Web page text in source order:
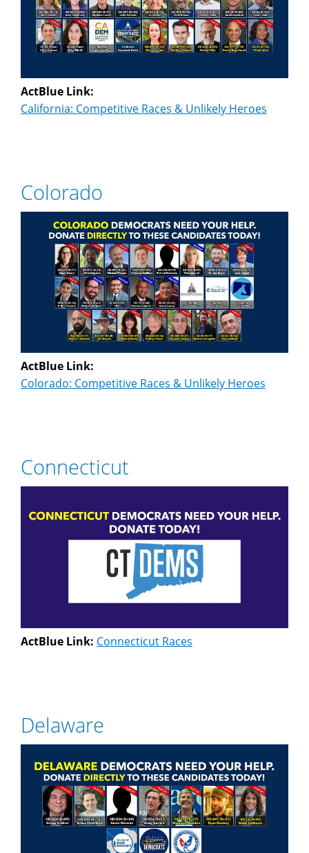
ActBlue Link:
California: Competitive Races & Unlikely Heroes
Colorado
ActBlue Link:
Colorado: Competitive Races & Unlikely Heroes
Connecticut
ActBlue Link: Connecticut Races
Delaware